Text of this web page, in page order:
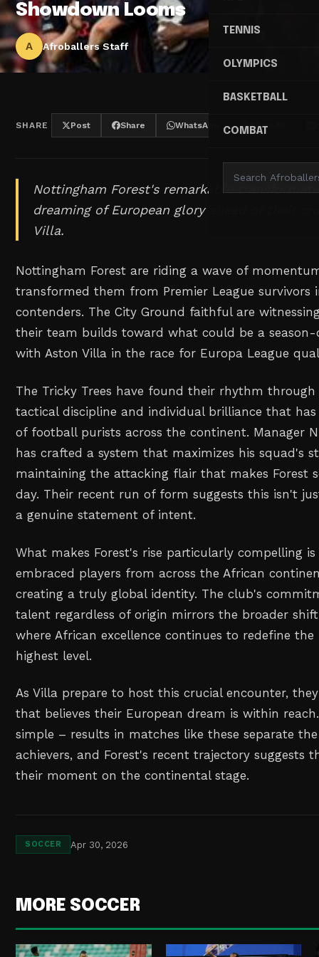
TENNIS
OLYMPICS
BASKETBALL
COMBAT
Showdown Looms
A Afroballers Staff
SHARE Post Share WhatsApp Threads
Nottingham Forest's remarkable
dreaming of European glory ahead of their
Villa.
Nottingham Forest are riding a wave of
transformed them from Premier League survivors
contenders. The City Ground faithful are
their team builds toward what could be a
with Aston Villa in the race for Europa League
The Tricky Trees have found their rhythm
tactical discipline and individual brilliance that
of football purists across the continent. Manager
has crafted a system that maximizes his squad's
maintaining the attacking flair that makes Forest
day. Their recent run of form suggests this isn't
a genuine statement of intent.
What makes Forest's rise particularly compelling
embraced players from across the African
creating a truly global identity. The club's
talent regardless of origin mirrors the broader
where African excellence continues to redefine
highest level.
As Villa prepare to host this crucial encounter,
that believes their European dream is within
simple – results in matches like these separate
achievers, and Forest's recent trajectory suggests
their moment on the continental stage.
SOCCER Apr 30, 2026
MORE SOCCER